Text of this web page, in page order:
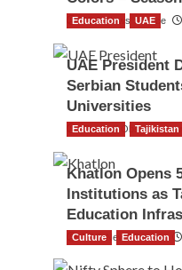
TGO News Service
Education UAE
UAE President
Serbian
Universities
The Gulf Observer
Education Tajikistan
Khatlon Opens
Institutions as
Education
TGO News Service
Culture Education